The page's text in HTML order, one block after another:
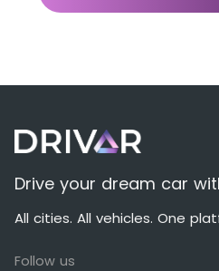
Drive your dream car
All cities. All vehicles. One
Follow us